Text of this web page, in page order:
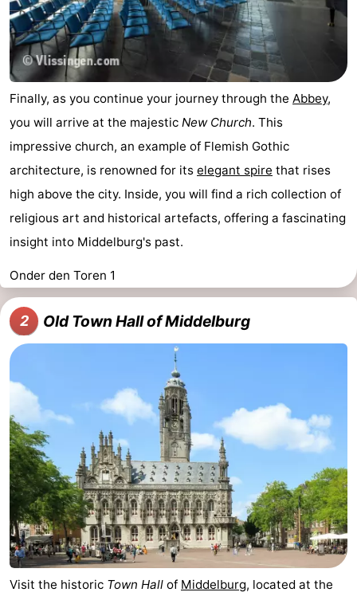
Finally, as you continue your journey through the Abbey,
you will arrive at the majestic New Church. This
impressive church, an example of Flemish Gothic
architecture, is renowned for its elegant spire that rises
high above the city. Inside, you will find a rich collection of
religious art and historical artefacts, offering a fascinating
insight into Middelburg's past.
Onder den Toren 1
2 Old Town Hall of Middelburg
Visit the historic Town Hall of Middelburg, located at the